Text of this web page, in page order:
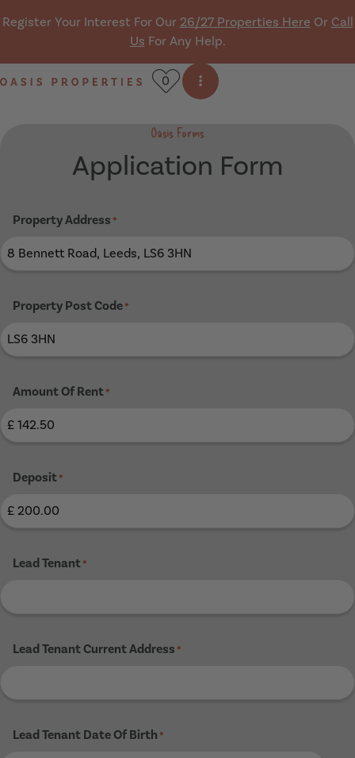
Register Your Interest For Our 26/27 Properties Here Or Call
Us For Any Help.
0 Open side menu
Oasis Forms
Application Form
Property Address *
Property Post Code*
Amount Of Rent*
Deposit*
Lead Tenant*
Lead Tenant Current Address *
Lead Tenant Date Of Birth *